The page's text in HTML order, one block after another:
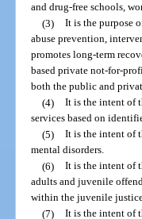
and drug-free schools,
(3) It is the purpose
abuse prevention,
promotes long-term
based private not-for-
both the public and
(4) It is the intent of
services based on
(5) It is the intent of
mental disorders.
(6) It is the intent of
adults and juvenile
within the juvenile
(7) It is the intent of